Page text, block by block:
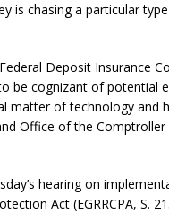
is chasing a particular
Deposit Insurance
be cognizant of potential
matter of technology and
Office of the
hearing on
Act (EGRRCPA, S.